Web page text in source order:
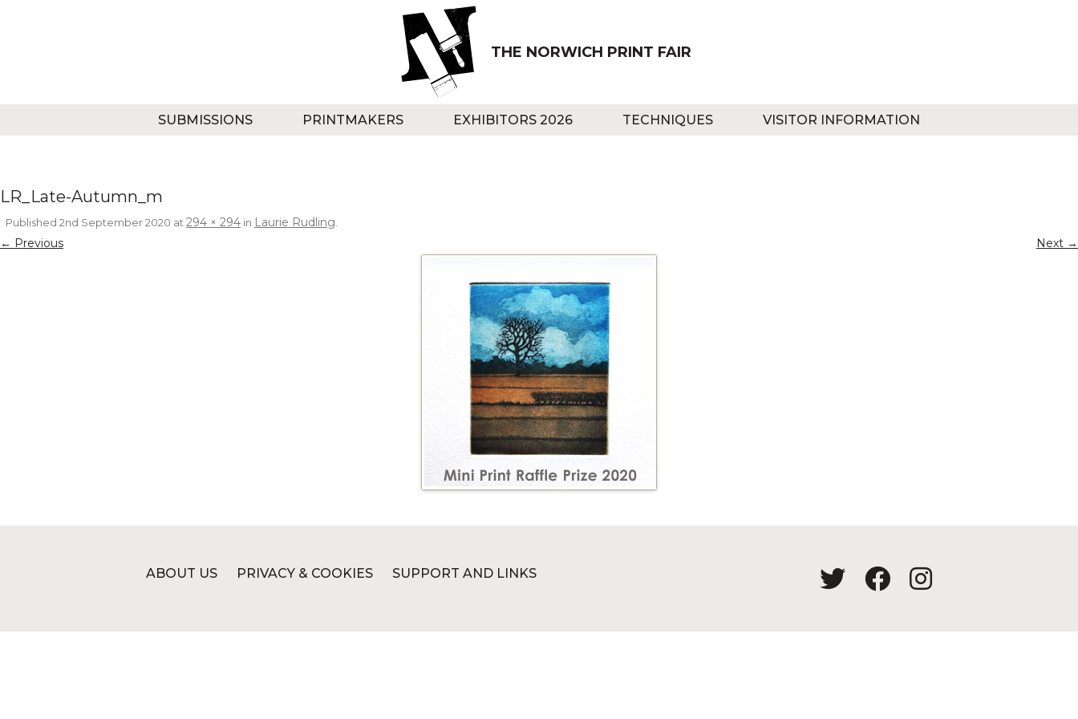
THE NORWICH PRINT FAIR
SUBMISSIONS PRINTMAKERS EXHIBITORS 2026 TECHNIQUES VISITOR INFORMATION
LR_Late-Autumn_m
Published 2nd September 2020 at294 × 294 in Laurie Rudling.
← Previous Next →
ABOUT US PRIVACY & COOKIES SUPPORT AND LINKS